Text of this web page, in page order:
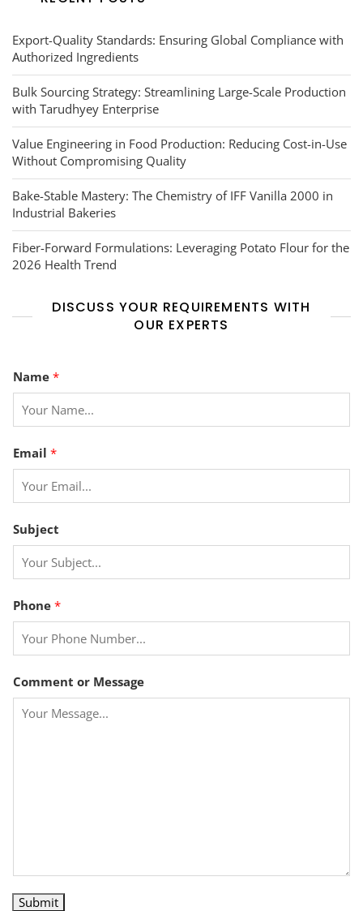
Export-Quality Standards: Ensuring Global Compliance with
Authorized Ingredients
Bulk Sourcing Strategy: Streamlining Large-Scale Production
with Tarudhyey Enterprise
Value Engineering in Food Production: Reducing Cost-in-Use
Without Compromising Quality
Bake-Stable Mastery: The Chemistry of IFF Vanilla 2000 in
Industrial Bakeries
Fiber-Forward Formulations: Leveraging Potato Flour for the
2026 Health Trend
DISCUSS YOUR REQUIREMENTS WITH
OUR EXPERTS
Name *
m
m
e
n
o
r
*
Email *
Subject
Phone *
Comment or Message
Submit